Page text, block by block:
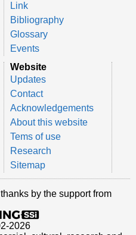
Link
Bibliography
Glossary
Events
Website
Updates
Contact
Acknowledgements
About this website
Tems of use
Research
Sitemap
by the support from
2026